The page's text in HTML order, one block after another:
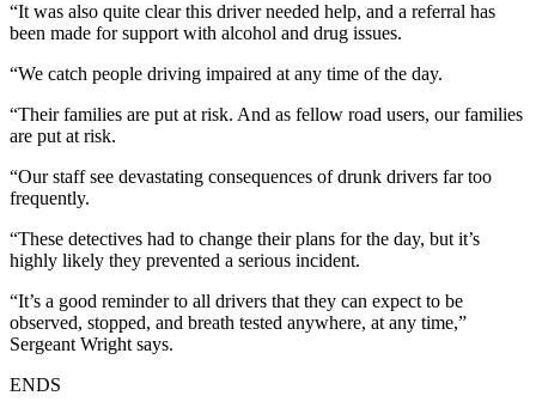
“It was also quite clear this driver needed help, and a referral has
been made for support with alcohol and drug issues.
“We catch people driving impaired at any time of the day.
“Their families are put at risk. And as fellow road users, our families
are put at risk.
“Our staff see devastating consequences of drunk drivers far too
frequently.
“These detectives had to change their plans for the day, but it’s
highly likely they prevented a serious incident.
“It’s a good reminder to all drivers that they can expect to be
observed, stopped, and breath tested anywhere, at any time,”
Sergeant Wright says.
ENDS